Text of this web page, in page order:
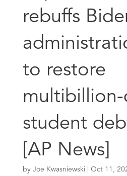
rebuffs
to restore
student
[AP News]
by Joe Kwasniewski| Oct 11,